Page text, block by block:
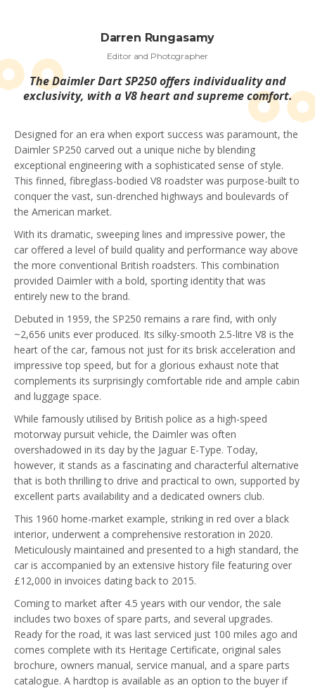
Darren Rungasamy
Editor and Photographer
The Daimler Dart SP250 offers individuality and
exclusivity, with a V8 heart and supreme comfort.
Designed for an era when export success was paramount, the
Daimler SP250 carved out a unique niche by blending
exceptional engineering with a sophisticated sense of style.
This finned, fibreglass-bodied V8 roadster was purpose-built to
conquer the vast, sun-drenched highways and boulevards of
the American market.
With its dramatic, sweeping lines and impressive power, the
car offered a level of build quality and performance way above
the more conventional British roadsters. This combination
provided Daimler with a bold, sporting identity that was
entirely new to the brand.
Debuted in 1959, the SP250 remains a rare find, with only
~2,656 units ever produced. Its silky-smooth 2.5-litre V8 is the
heart of the car, famous not just for its brisk acceleration and
impressive top speed, but for a glorious exhaust note that
complements its surprisingly comfortable ride and ample cabin
and luggage space.
While famously utilised by British police as a high-speed
motorway pursuit vehicle, the Daimler was often
overshadowed in its day by the Jaguar E-Type. Today,
however, it stands as a fascinating and characterful alternative
that is both thrilling to drive and practical to own, supported by
excellent parts availability and a dedicated owners club.
This 1960 home-market example, striking in red over a black
interior, underwent a comprehensive restoration in 2020.
Meticulously maintained and presented to a high standard, the
car is accompanied by an extensive history file featuring over
£12,000 in invoices dating back to 2015.
Coming to market after 4.5 years with our vendor, the sale
includes two boxes of spare parts, and several upgrades.
Ready for the road, it was last serviced just 100 miles ago and
comes complete with its Heritage Certificate, original sales
brochure, owners manual, service manual, and a spare parts
catalogue. A hardtop is available as an option to the buyer if